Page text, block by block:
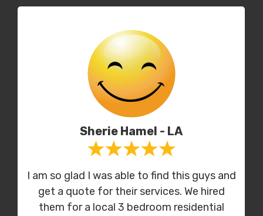
Sherie Hamel - LA
I am so glad I was able to find this guys and
get a quote for their services. We hired
them for a local 3 bedroom residential